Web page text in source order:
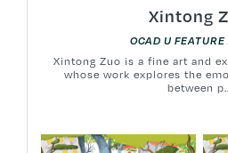
Xintong
OCAD U
Xintong Zuo is a fine art and
whose work explores the
between